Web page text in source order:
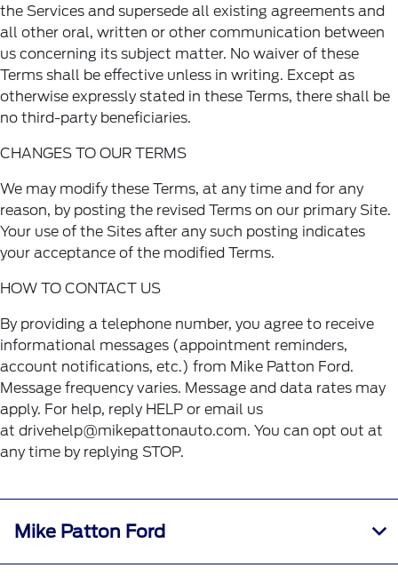
the Services and supersede all existing agreements and
all other oral, written or other communication between
us concerning its subject matter. No waiver of these
Terms shall be effective unless in writing. Except as
otherwise expressly stated in these Terms, there shall be
no third-party beneficiaries.
CHANGES TO OUR TERMS
We may modify these Terms, at any time and for any
reason, by posting the revised Terms on our primary Site.
Your use of the Sites after any such posting indicates
your acceptance of the modified Terms.
HOW TO CONTACT US
By providing a telephone number, you agree to receive
informational messages (appointment reminders,
account notifications, etc.) from Mike Patton Ford.
Message frequency varies. Message and data rates may
apply. For help, reply HELP or email us
at drivehelp@mikepattonauto.com. You can opt out at
any time by replying STOP.
Mike Patton Ford